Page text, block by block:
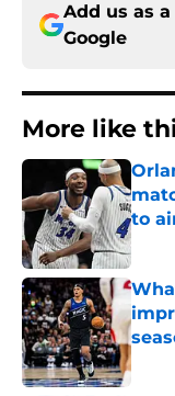
Add us as
Google
More like
to